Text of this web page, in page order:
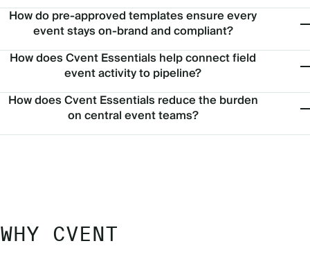
How do pre-approved templates ensure every
event stays on-brand and compliant?
How does Cvent Essentials help connect field
event activity to pipeline?
How does Cvent Essentials reduce the burden
on central event teams?
WHY CVENT